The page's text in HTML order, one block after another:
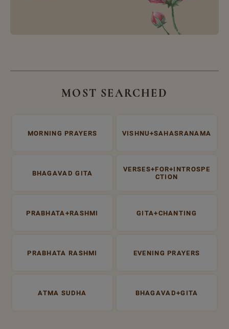
MOST SEARCHED
MORNING PRAYERS VISHNU+SAHASRANAMA
BHAGAVAD GITA
VERSES+FOR+INTROSPE
CTION
PRABHATA+RASHMI GITA+CHANTING
PRABHATA RASHMI EVENING PRAYERS
ATMA SUDHA BHAGAVAD+GITA